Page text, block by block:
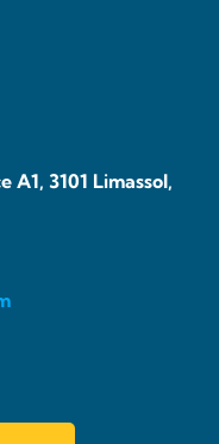
A1, 3101 Limassol,